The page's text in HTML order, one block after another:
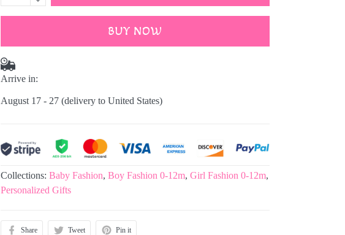
BUY NOW
Arrive in:
August 17 - 27 (delivery to United States)
Collections:Baby Fashion,Boy Fashion 0-12m,Girl Fashion 0-12m,
Personalized Gifts
Share Tweet Pin it